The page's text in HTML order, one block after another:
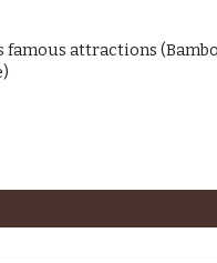
famous attractions